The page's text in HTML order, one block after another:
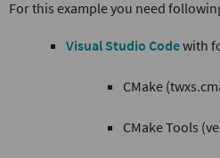
For this example you need
Visual Studio Codewith
CMake
CMake Tools